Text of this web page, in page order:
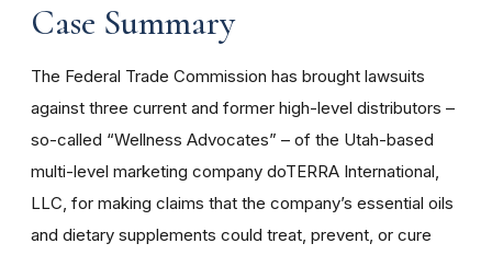
Case Summary
The Federal Trade Commission has brought lawsuits
against three current and former high-level distributors –
so-called “Wellness Advocates” – of the Utah-based
multi-level marketing company doTERRA International,
LLC, for making claims that the company’s essential oils
and dietary supplements could treat, prevent, or cure